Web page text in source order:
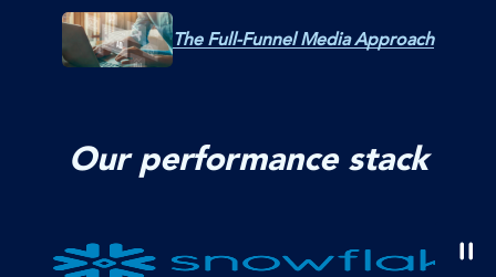
The Full-Funnel Media Approach
Our performance stack